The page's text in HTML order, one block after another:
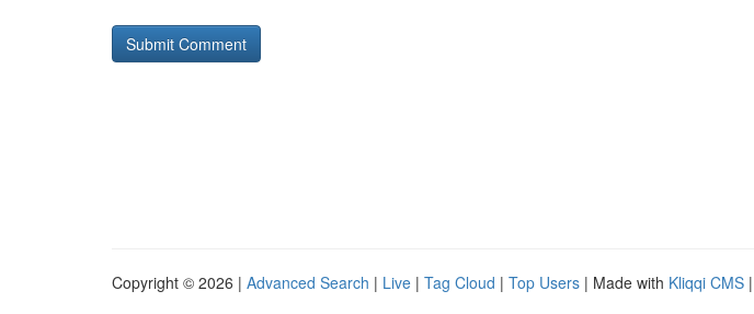
Copyright © 2026 | Advanced Search | Live | Tag Cloud | Top Users | Made with Kliqqi CMS |